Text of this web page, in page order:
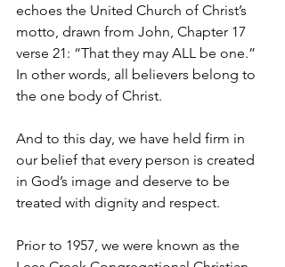
echoes the United Church of Christ’s
motto, drawn from John, Chapter 17
verse 21: “That they may ALL be one.”
In other words, all believers belong to
the one body of Christ.
And to this day, we have held firm in
our belief that every person is created
in God’s image and deserve to be
treated with dignity and respect.
Prior to 1957, we were known as the